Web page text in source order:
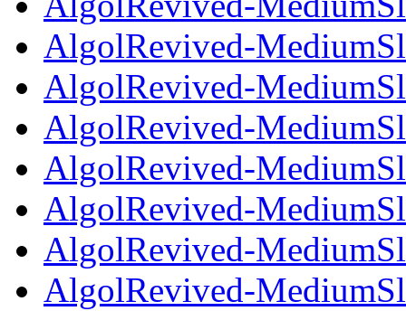
AlgolRevived-
AlgolRevived-
AlgolRevived-
AlgolRevived-
AlgolRevived-
AlgolRevived-
AlgolRevived-